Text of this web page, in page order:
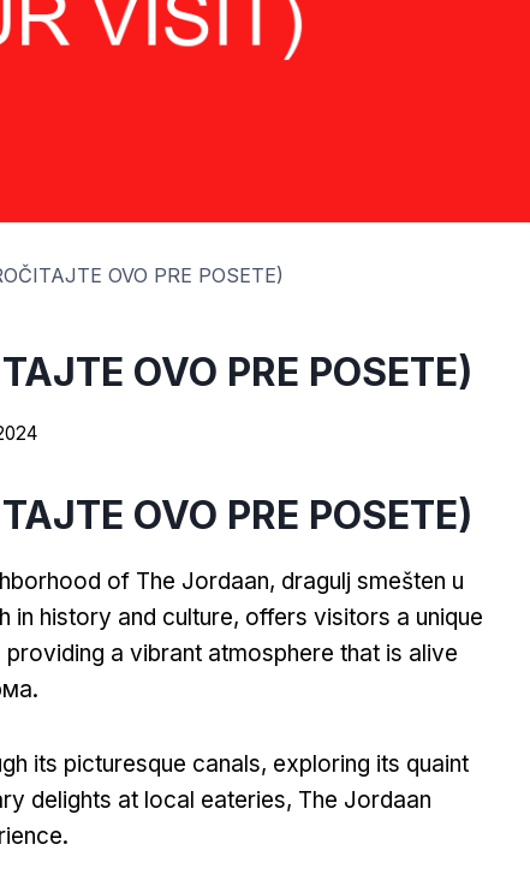
OVO PRE POSETE)
OVO PRE POSETE)
OVO PRE POSETE)
of The Jordaan, dragulj smešten u
in history and culture, offers visitors a unique
a vibrant atmosphere that is alive
its picturesque canals, exploring its quaint
delights at local eateries, The Jordaan
.